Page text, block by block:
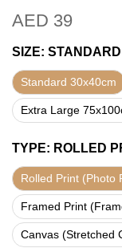
AED 39
SIZE:
Standard 30x40cm
Extra Large
TYPE: ROLLED
Rolled Print (Photo
Framed Print
Canvas (Stretched